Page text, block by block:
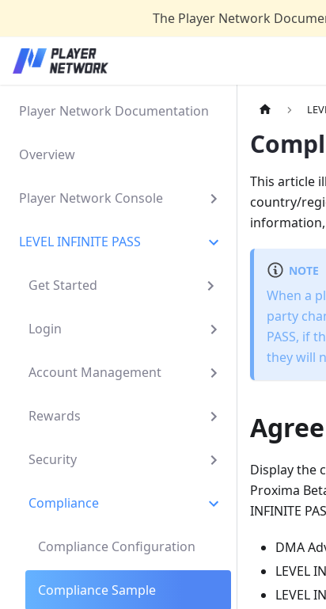
The Player Network
Player Network Documentation
Overview
Player Network Console
LEVEL INFINITE PASS
Get Started
Login
Account Management
Rewards
Security
Compliance
Compliance Configuration
Compliance Sample
This article
country/
NOTE
When a
party
PASS, if
they will
Display the
Proxima
INFINITE
DMA
LEVEL
LEVEL